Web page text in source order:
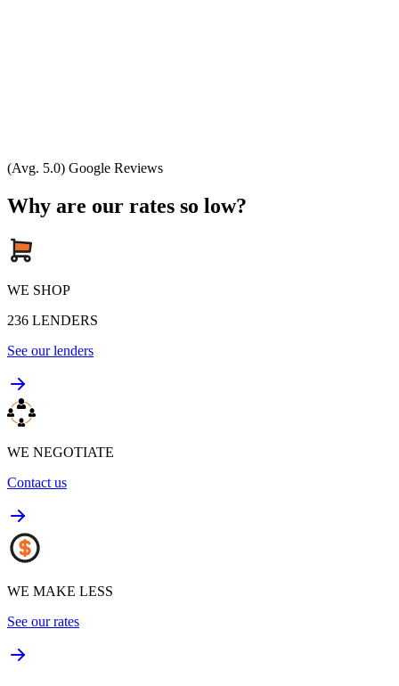
(Avg. 5.0) Google Reviews
Why are our rates so low?
WE SHOP
236 LENDERS
See our lenders
WE NEGOTIATE
Contact us
WE MAKE LESS
See our rates